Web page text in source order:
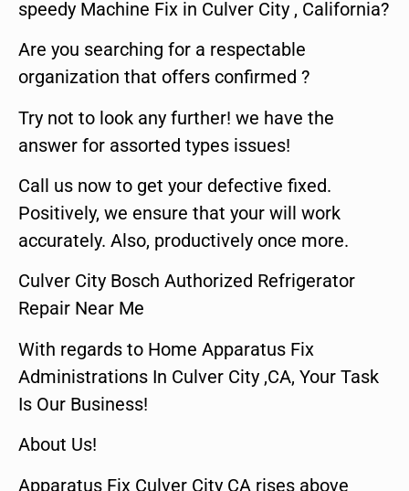
speedy Machine Fix in Culver City , California?
Are you searching for a respectable
organization that offers confirmed ?
Try not to look any further! we have the
answer for assorted types issues!
Call us now to get your defective fixed.
Positively, we ensure that your will work
accurately. Also, productively once more.
Culver City Bosch Authorized Refrigerator
Repair Near Me
With regards to Home Apparatus Fix
Administrations In Culver City ,CA, Your Task
Is Our Business!
About Us!
Apparatus Fix Culver City CA rises above